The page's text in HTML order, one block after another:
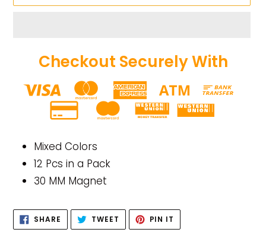
Checkout Securely With
product
cart
Mixed Colors
12 Pcs in a Pack
30 MM Magnet
SHARE SHARE
FACEBOOK
TWEET TWEET
TWITTER
PIN IT
PINTEREST